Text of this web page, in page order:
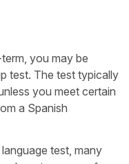
you may be
test. The test typically
you meet certain
a Spanish
test, many